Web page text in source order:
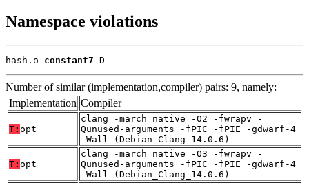
Namespace violations
hash.o constant7 D
Number of similar (implementation,compiler) pairs: 9, namely:
Implementation Compiler
T: opt
clang -march=native -O2 -fwrapv -
Qunused-arguments -fPIC -fPIE -gdwarf-4
-Wall (Debian_Clang_14.0.6)
T: opt
clang -march=native -O3 -fwrapv -
Qunused-arguments -fPIC -fPIE -gdwarf-4
-Wall (Debian_Clang_14.0.6)